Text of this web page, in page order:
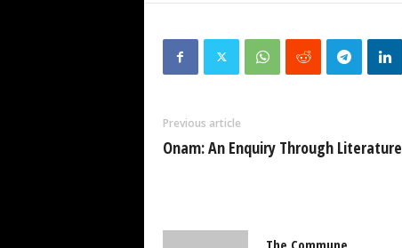
Previous article
Onam: An Enquiry Through Literature
The Commune